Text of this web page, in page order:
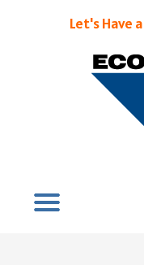
Let's Have